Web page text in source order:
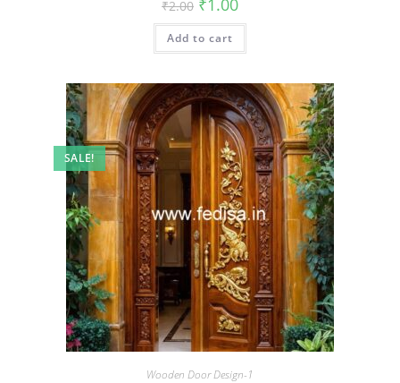
₹2.00 price
was:
₹2.00.
₹1.00
is:
Add to cart
SALE!
Wooden Door Design-1